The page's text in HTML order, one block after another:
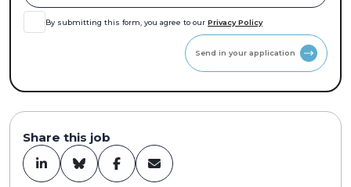
By submitting this form, you agree to our Privacy Policy
Share this job